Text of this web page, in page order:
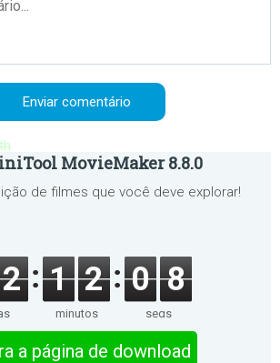
MovieMaker 8.8.0
de filmes que você deve explorar!
2 1 2
minutos
0 8
segs
a página de download